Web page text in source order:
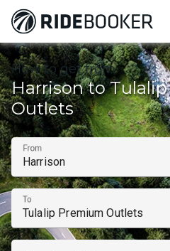
How to get from
Harrison to
Outlets
From
To